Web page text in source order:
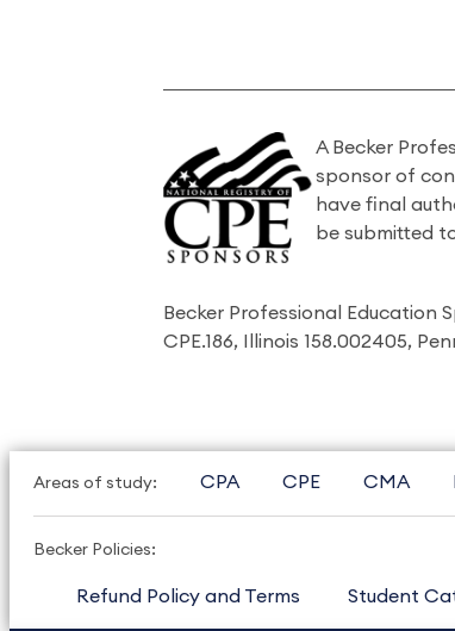
A Becker
sponsor of
have final
be submitted
Becker Professional Education
CPE.186, Illinois 158.002405,
Areas of study: CPA CPE CMA
Becker Policies:
Refund Policy and Terms Student